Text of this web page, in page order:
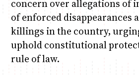
concern over allegations of
of enforced disappearances
killings in the country,
uphold constitutional
rule of law.